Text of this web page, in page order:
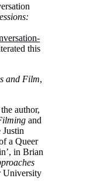
this
and Film,
author,
and
Justin
a Queer
in Brian
University